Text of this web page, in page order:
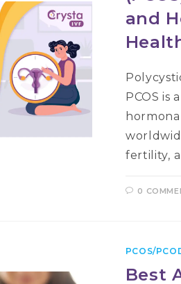
and
PCOS is
fertility,
0
PCOS/
Best